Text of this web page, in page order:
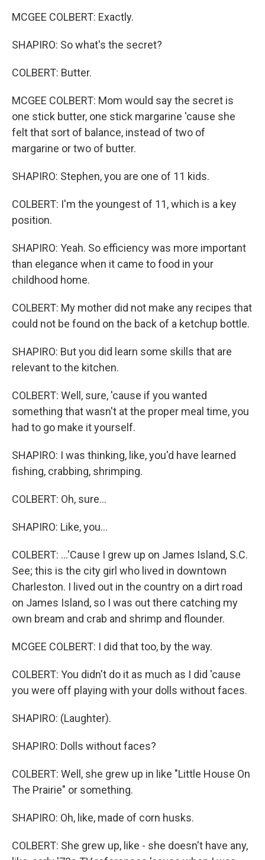
MCGEE COLBERT: Exactly.
SHAPIRO: So what's the secret?
COLBERT: Butter.
MCGEE COLBERT: Mom would say the secret is
one stick butter, one stick margarine 'cause she
felt that sort of balance, instead of two of
margarine or two of butter.
SHAPIRO: Stephen, you are one of 11 kids.
COLBERT: I'm the youngest of 11, which is a key
position.
SHAPIRO: Yeah. So efficiency was more important
than elegance when it came to food in your
childhood home.
COLBERT: My mother did not make any recipes that
could not be found on the back of a ketchup bottle.
SHAPIRO: But you did learn some skills that are
relevant to the kitchen.
COLBERT: Well, sure, 'cause if you wanted
something that wasn't at the proper meal time, you
had to go make it yourself.
SHAPIRO: I was thinking, like, you'd have learned
fishing, crabbing, shrimping.
COLBERT: Oh, sure...
SHAPIRO: Like, you...
COLBERT: ...'Cause I grew up on James Island, S.C.
See; this is the city girl who lived in downtown
Charleston. I lived out in the country on a dirt road
on James Island, so I was out there catching my
own bream and crab and shrimp and flounder.
MCGEE COLBERT: I did that too, by the way.
COLBERT: You didn't do it as much as I did 'cause
you were off playing with your dolls without faces.
SHAPIRO: (Laughter).
SHAPIRO: Dolls without faces?
COLBERT: Well, she grew up in like "Little House On
The Prairie" or something.
SHAPIRO: Oh, like, made of corn husks.
COLBERT: She grew up, like - she doesn't have any,